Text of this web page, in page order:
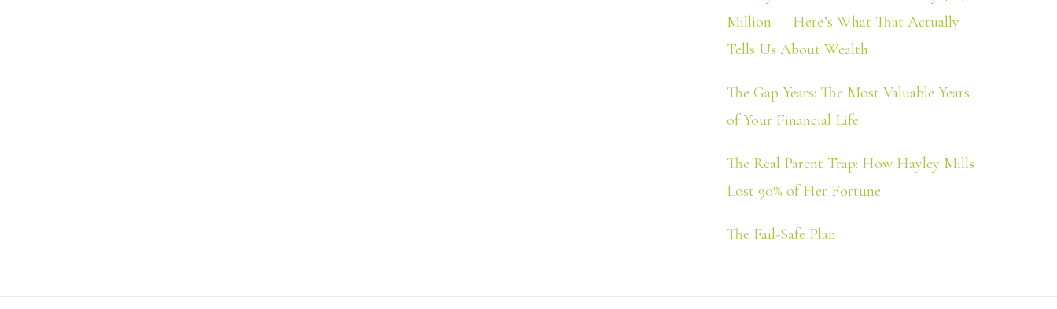
Million — Here’s What That Actually
Tells Us About Wealth
The Gap Years: The Most Valuable Years
of Your Financial Life
The Real Parent Trap: How Hayley Mills
Lost 90% of Her Fortune
The Fail-Safe Plan